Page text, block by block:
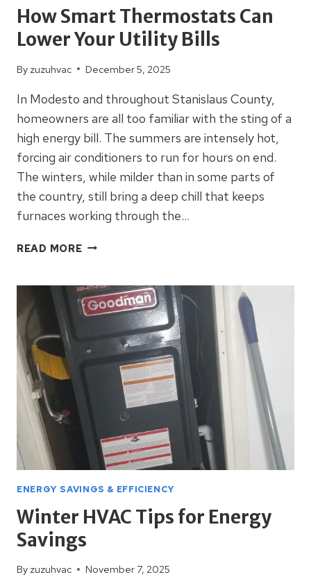
How Smart Thermostats Can
Lower Your Utility Bills
By zuzuhvac December 5, 2025
In Modesto and throughout Stanislaus County,
homeowners are all too familiar with the sting of a
high energy bill. The summers are intensely hot,
forcing air conditioners to run for hours on end.
The winters, while milder than in some parts of
the country, still bring a deep chill that keeps
furnaces working through the…
READ MOREHOW
CAN
LOWER
UTILITY
BILLS
ENERGY SAVINGS & EFFICIENCY
Winter HVAC Tips for Energy
Savings
By zuzuhvac November 7, 2025